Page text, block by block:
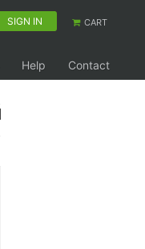
SIGN IN CART
Help Contact